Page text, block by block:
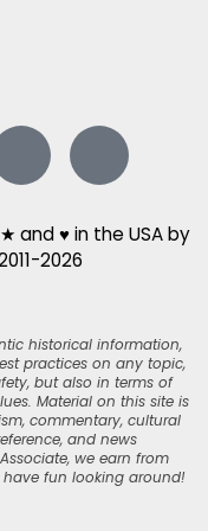
and ♥ in the USA by
2026
historical information,
practices on any topic,
but also in terms of
Material on this site is
commentary, cultural
and news
we earn from
fun looking around!